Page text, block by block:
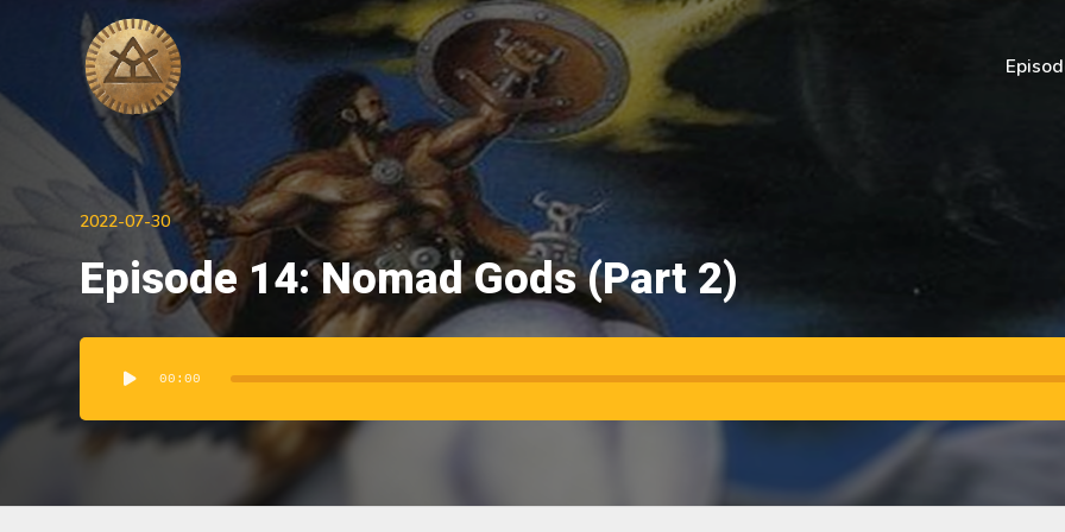
2022-07-30
Episode 14: Nomad Gods (Part 2)
Player00:00